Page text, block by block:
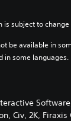
is subject to
be available in
in some languages.
Civ, 2K, Firaxis